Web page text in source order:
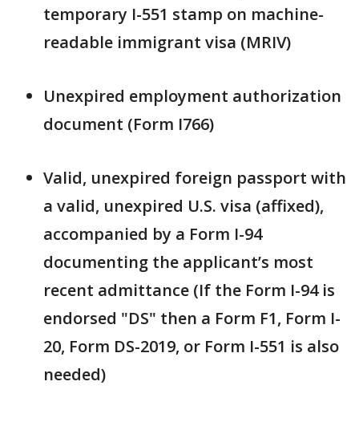
temporary I-551 stamp on machine-
readable immigrant visa (MRIV)
Unexpired employment authorization
document (Form I766)
Valid, unexpired foreign passport with
a valid, unexpired U.S. visa (affixed),
accompanied by a Form I-94
documenting the applicant’s most
recent admittance (If the Form I-94 is
endorsed "DS" then a Form F1, Form I-
20, Form DS-2019, or Form I-551 is also
needed)